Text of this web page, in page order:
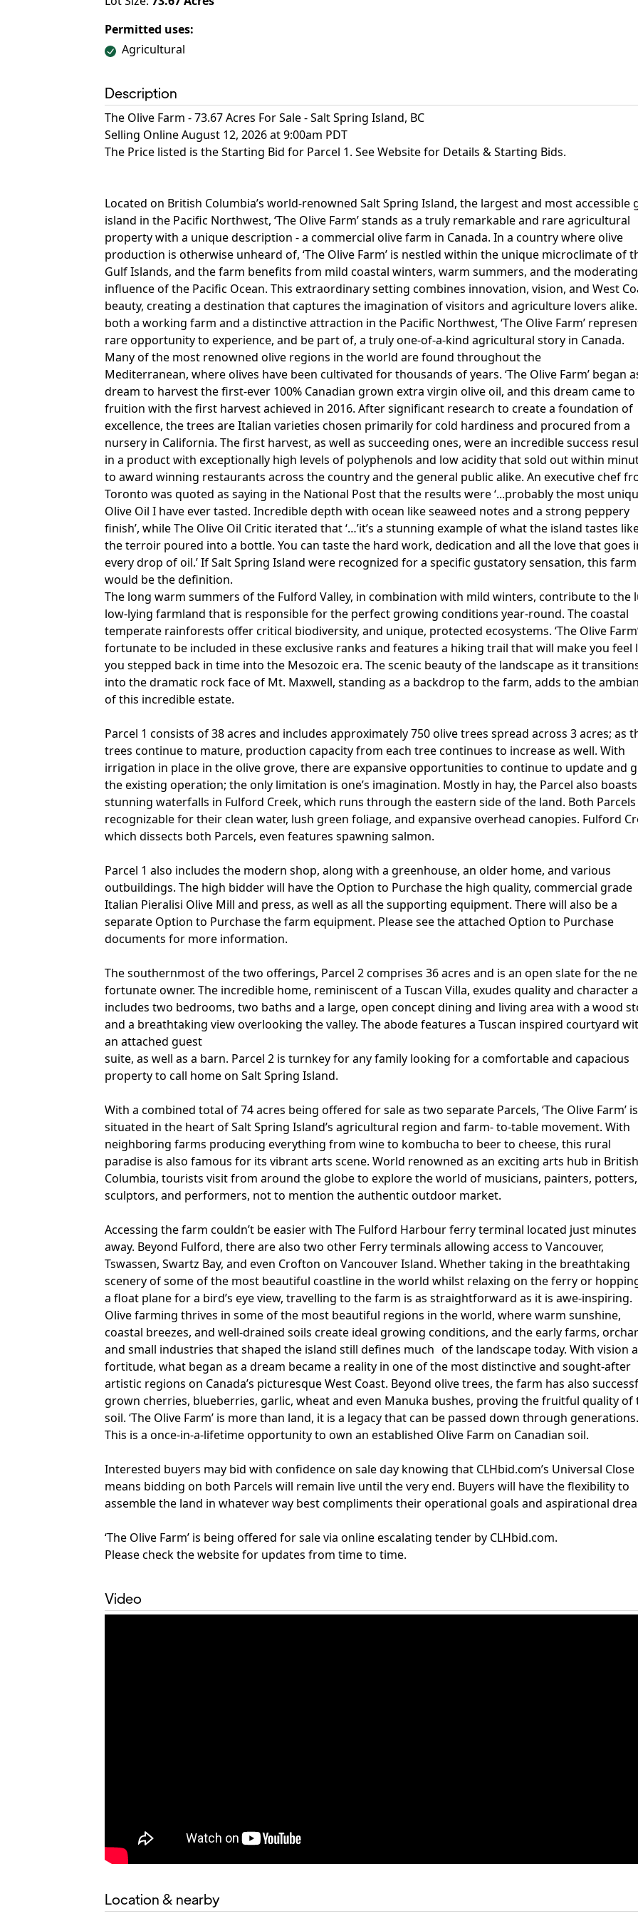
Permitted uses:
Agricultural
Description
The Olive Farm - 73.67 Acres For Sale - Salt Spring Island, BC
Selling Online August 12, 2026 at 9:00am PDT
The Price listed is the Starting Bid for Parcel 1. See Website for Details & Starting Bids.
Located on British Columbia’s world-renowned Salt Spring Island, the largest and most accessible
island in the Pacific Northwest, ‘The Olive Farm’ stands as a truly remarkable and rare agricultural
property with a unique description - a commercial olive farm in Canada. In a country where olive
production is otherwise unheard of, ‘The Olive Farm’ is nestled within the unique microclimate of
Gulf Islands, and the farm benefits from mild coastal winters, warm summers, and the moderating
influence of the Pacific Ocean. This extraordinary setting combines innovation, vision, and West
beauty, creating a destination that captures the imagination of visitors and agriculture lovers alike.
both a working farm and a distinctive attraction in the Pacific Northwest, ‘The Olive Farm’
rare opportunity to experience, and be part of, a truly one-of-a-kind agricultural story in Canada.
Many of the most renowned olive regions in the world are found throughout the
Mediterranean, where olives have been cultivated for thousands of years. ‘The Olive Farm’ began
dream to harvest the first-ever 100% Canadian grown extra virgin olive oil, and this dream came to
fruition with the first harvest achieved in 2016. After significant research to create a foundation of
excellence, the trees are Italian varieties chosen primarily for cold hardiness and procured from a
nursery in California. The first harvest, as well as succeeding ones, were an incredible success
in a product with exceptionally high levels of polyphenols and low acidity that sold out within
to award winning restaurants across the country and the general public alike. An executive chef
Toronto was quoted as saying in the National Post that the results were ‘...probably the most
Olive Oil I have ever tasted. Incredible depth with ocean like seaweed notes and a strong peppery
finish’, while The Olive Oil Critic iterated that ‘…’it’s a stunning example of what the island tastes
the terroir poured into a bottle. You can taste the hard work, dedication and all the love that goes
every drop of oil.’ If Salt Spring Island were recognized for a specific gustatory sensation, this farm
would be the definition.
The long warm summers of the Fulford Valley, in combination with mild winters, contribute to the
low-lying farmland that is responsible for the perfect growing conditions year-round. The coastal
temperate rainforests offer critical biodiversity, and unique, protected ecosystems. ‘The Olive
fortunate to be included in these exclusive ranks and features a hiking trail that will make you feel
you stepped back in time into the Mesozoic era. The scenic beauty of the landscape as it
into the dramatic rock face of Mt. Maxwell, standing as a backdrop to the farm, adds to the
of this incredible estate.
Parcel 1 consists of 38 acres and includes approximately 750 olive trees spread across 3 acres; as
trees continue to mature, production capacity from each tree continues to increase as well. With
irrigation in place in the olive grove, there are expansive opportunities to continue to update and
the existing operation; the only limitation is one’s imagination. Mostly in hay, the Parcel also boasts
stunning waterfalls in Fulford Creek, which runs through the eastern side of the land. Both
recognizable for their clean water, lush green foliage, and expansive overhead canopies. Fulford
which dissects both Parcels, even features spawning salmon.
Parcel 1 also includes the modern shop, along with a greenhouse, an older home, and various
outbuildings. The high bidder will have the Option to Purchase the high quality, commercial grade
Italian Pieralisi Olive Mill and press, as well as all the supporting equipment. There will also be a
separate Option to Purchase the farm equipment. Please see the attached Option to Purchase
documents for more information.
The southernmost of the two offerings, Parcel 2 comprises 36 acres and is an open slate for the
fortunate owner. The incredible home, reminiscent of a Tuscan Villa, exudes quality and character
includes two bedrooms, two baths and a large, open concept dining and living area with a wood
and a breathtaking view overlooking the valley. The abode features a Tuscan inspired courtyard
an attached guest
suite, as well as a barn. Parcel 2 is turnkey for any family looking for a comfortable and capacious
property to call home on Salt Spring Island.
With a combined total of 74 acres being offered for sale as two separate Parcels, ‘The Olive Farm’ is
situated in the heart of Salt Spring Island’s agricultural region and farm- to-table movement. With
neighboring farms producing everything from wine to kombucha to beer to cheese, this rural
paradise is also famous for its vibrant arts scene. World renowned as an exciting arts hub in British
Columbia, tourists visit from around the globe to explore the world of musicians, painters, potters,
sculptors, and performers, not to mention the authentic outdoor market.
Accessing the farm couldn’t be easier with The Fulford Harbour ferry terminal located just minutes
away. Beyond Fulford, there are also two other Ferry terminals allowing access to Vancouver,
Tswassen, Swartz Bay, and even Crofton on Vancouver Island. Whether taking in the breathtaking
scenery of some of the most beautiful coastline in the world whilst relaxing on the ferry or
a float plane for a bird’s eye view, travelling to the farm is as straightforward as it is awe-inspiring.
Olive farming thrives in some of the most beautiful regions in the world, where warm sunshine,
coastal breezes, and well-drained soils create ideal growing conditions, and the early farms,
and small industries that shaped the island still defines much of the landscape today. With vision
fortitude, what began as a dream became a reality in one of the most distinctive and sought-after
artistic regions on Canada’s picturesque West Coast. Beyond olive trees, the farm has also
grown cherries, blueberries, garlic, wheat and even Manuka bushes, proving the fruitful quality of
soil. ‘The Olive Farm’ is more than land, it is a legacy that can be passed down through generations.
This is a once-in-a-lifetime opportunity to own an established Olive Farm on Canadian soil.
Interested buyers may bid with confidence on sale day knowing that CLHbid.com’s Universal Close
means bidding on both Parcels will remain live until the very end. Buyers will have the flexibility to
assemble the land in whatever way best compliments their operational goals and aspirational
‘The Olive Farm’ is being offered for sale via online escalating tender by CLHbid.com.
Video
Location & nearby